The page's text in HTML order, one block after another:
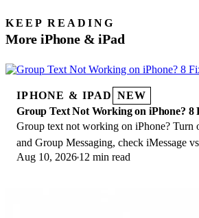
KEEP READING
More iPhone & iPad
IPHONE & IPAD NEW
Group Text Not Working on iPhone? 8
Group text not working on iPhone? Turn
and Group Messaging, check iMessage
fix mixed Android group chats fast.
Aug 10, 2026 12 min read